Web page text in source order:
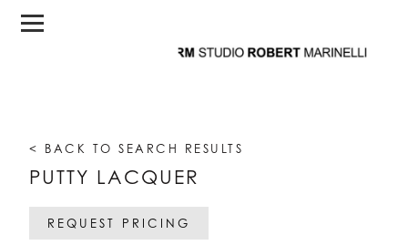
< BACK TO SEARCH RESULTS
PUTTY LACQUER
REQUEST PRICING